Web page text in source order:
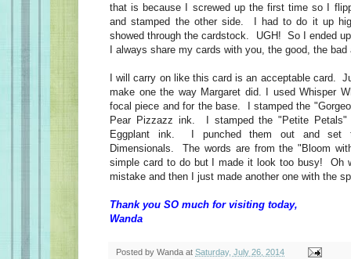
that is because I screwed up the first time so I
and stamped the other side. I had to do it up
showed through the cardstock. UGH! So I ended
I always share my cards with you, the good, the
I will carry on like this card is an acceptable card.
make one the way Margaret did. I used Whisper
focal piece and for the base. I stamped the
Pear Pizzazz ink. I stamped the "Petite Petals"
Eggplant ink. I punched them out and set
Dimensionals. The words are from the "Bloom
simple card to do but I made it look too busy! Oh
mistake and then I just made another one with the
Thank you SO much for visiting today,
Wanda
Posted by Wanda at Saturday, July 26, 2014